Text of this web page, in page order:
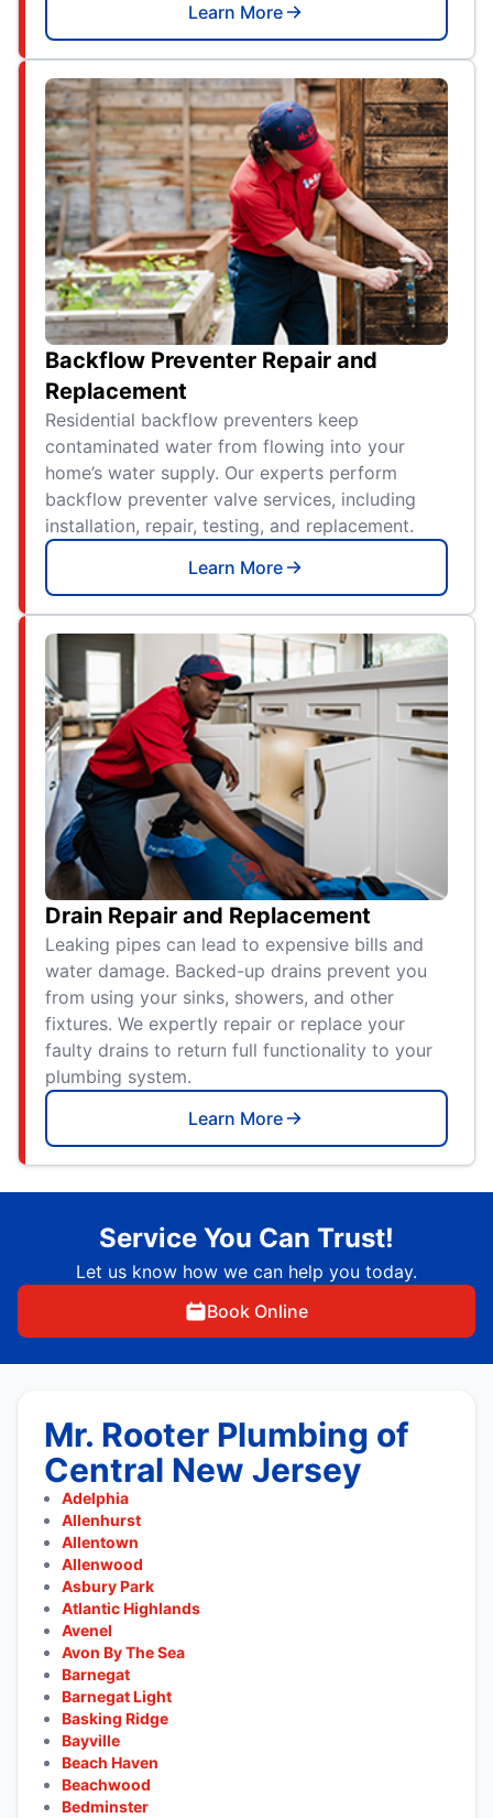
Learn More
Backflow Preventer Repair and
Replacement
Residential backflow preventers keep
contaminated water from flowing into your
home’s water supply. Our experts perform
backflow preventer valve services, including
installation, repair, testing, and replacement.
Learn More
Drain Repair and Replacement
Leaking pipes can lead to expensive bills and
water damage. Backed-up drains prevent you
from using your sinks, showers, and other
fixtures. We expertly repair or replace your
faulty drains to return full functionality to your
plumbing system.
Learn More
Service You Can Trust!
Let us know how we can help you today.
Book Online
Mr. Rooter Plumbing of
Central New Jersey
Adelphia
Allenhurst
Allentown
Allenwood
Asbury Park
Atlantic Highlands
Avenel
Avon By The Sea
Barnegat
Barnegat Light
Basking Ridge
Bayville
Beach Haven
Beachwood
Bedminster